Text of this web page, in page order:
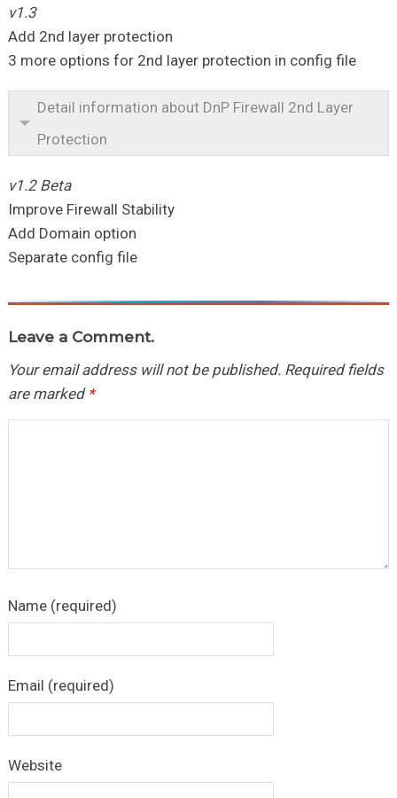
v1.3
Add 2nd layer protection
3 more options for 2nd layer protection in config file
Detail information about DnP Firewall 2nd Layer
Protection
v1.2 Beta
Improve Firewall Stability
Add Domain option
Separate config file
Leave a Comment.
Your email address will not be published. Required fields
are marked *
Name (required)
Email (required)
Website